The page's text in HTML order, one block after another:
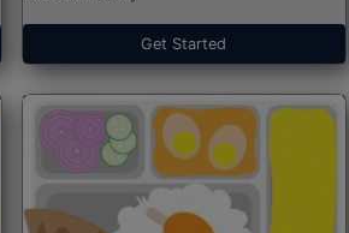
Get Started